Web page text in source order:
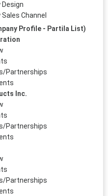
Design
Channel
Profile - Partila List)
Partnerships
Inc.
Partnerships
Partnerships